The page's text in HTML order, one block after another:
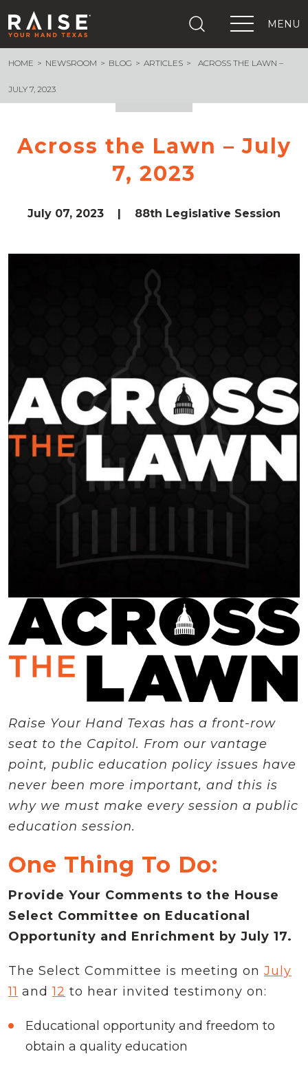
MENU
+
What We Are Building
Growing Education Advocates
+
+
Resources
Get Out The Vote
Important Links
HOME NEWSROOM BLOG ARTICLES ACROSS THE LAWN –
JULY 7, 2023
Across the Lawn – July
7, 2023
July 07, 2023 | 88th Legislative Session
Raise Your Hand Texas has a front-row
seat to the Capitol. From our vantage
point, public education policy issues have
never been more important, and this is
why we must make every session a public
education session.
One Thing To Do:
Provide Your Comments to the House
Select Committee on Educational
Opportunity and Enrichment by July 17.
The Select Committee is meeting on July
11 and12 to hear invited testimony on:
Educational opportunity and freedom to
obtain a quality education